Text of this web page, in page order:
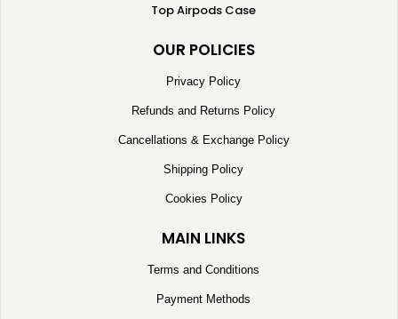
Top Airpods Case
OUR POLICIES
Privacy Policy
Refunds and Returns Policy
Cancellations & Exchange Policy
Shipping Policy
Cookies Policy
MAIN LINKS
Terms and Conditions
Payment Methods